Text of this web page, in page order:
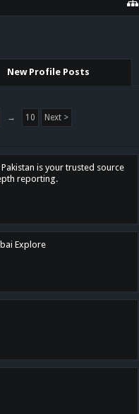
New Profile Posts
→ 10 Next >
is your trusted source
reporting.
Explore